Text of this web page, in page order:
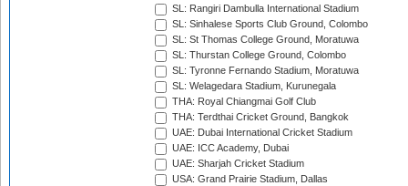
SL: Rangiri Dambulla International Stadium
SL: Sinhalese Sports Club Ground, Colombo
SL: St Thomas College Ground, Moratuwa
SL: Thurstan College Ground, Colombo
SL: Tyronne Fernando Stadium, Moratuwa
SL: Welagedara Stadium, Kurunegala
THA: Royal Chiangmai Golf Club
THA: Terdthai Cricket Ground, Bangkok
UAE: Dubai International Cricket Stadium
UAE: ICC Academy, Dubai
UAE: Sharjah Cricket Stadium
USA: Grand Prairie Stadium, Dallas